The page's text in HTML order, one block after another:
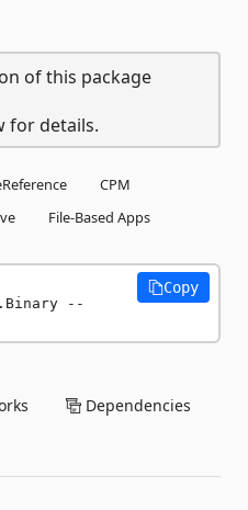
of this package
for details.
CPM
File-Based Apps
--
Copy
Dependencies